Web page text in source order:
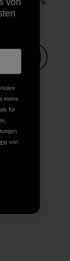
LinkedIn teilen
von
meine
für
von